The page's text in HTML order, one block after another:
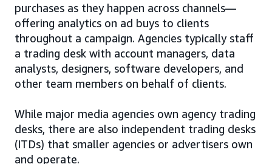
purchases as they happen across channels—
offering analytics on ad buys to clients
throughout a campaign. Agencies typically staff
a trading desk with account managers, data
analysts, designers, software developers, and
other team members on behalf of clients.
While major media agencies own agency trading
desks, there are also independent trading desks
(ITDs) that smaller agencies or advertisers own
and operate.